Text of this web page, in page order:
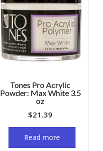
Tones Pro Acrylic
Powder: Max White 3.5
oz
$21.39
Read more